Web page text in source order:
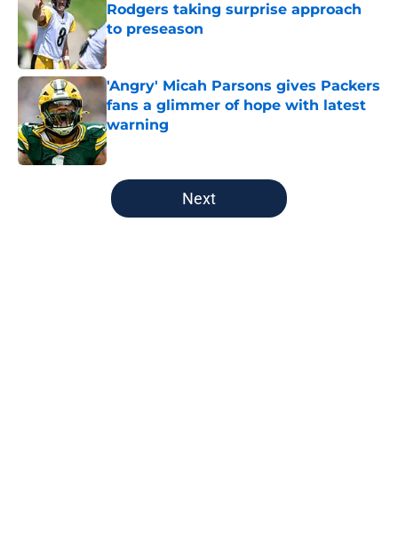
Rodgers taking surprise approach
to preseason
Published by on Invalid Date
'Angry' Micah Parsons gives Packers
fans a glimmer of hope with latest
warning
Published by on Invalid Date
5 related articles loaded
Next